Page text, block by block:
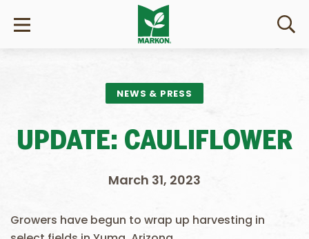
NEWS & PRESS
UPDATE: CAULIFLOWER
March 31, 2023
Growers have begun to wrap up harvesting in